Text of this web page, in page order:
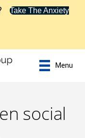
Take The Anxiety
Menu
social